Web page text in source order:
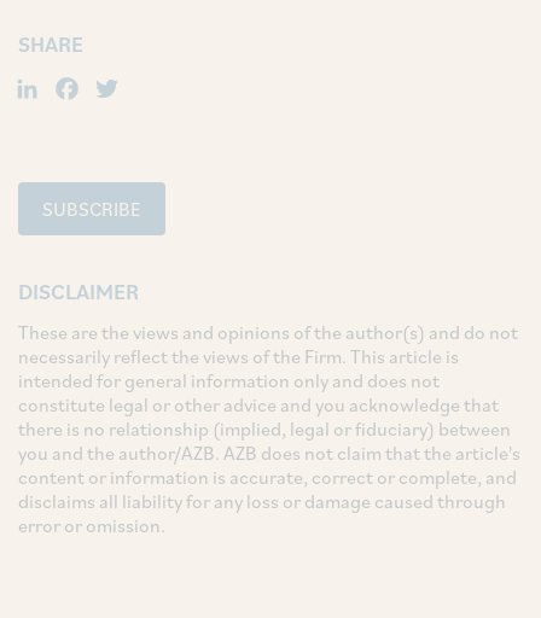
SHARE
LinkedIn
Facebook
SUBSCRIBE
DISCLAIMER
These are the views and opinions of the author(s) and do not
necessarily reflect the views of the Firm. This article is
intended for general information only and does not
constitute legal or other advice and you acknowledge that
there is no relationship (implied, legal or fiduciary) between
you and the author/AZB. AZB does not claim that the article's
content or information is accurate, correct or complete, and
disclaims all liability for any loss or damage caused through
error or omission.